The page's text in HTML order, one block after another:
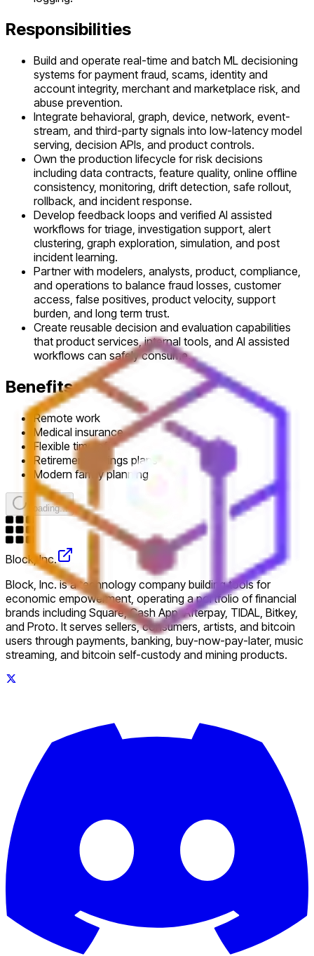
Responsibilities
Build and operate real-time and batch ML decisioning
systems for payment fraud, scams, identity and
account integrity, merchant and marketplace risk, and
abuse prevention.
Integrate behavioral, graph, device, network, event-
stream, and third-party signals into low-latency model
serving, decision APIs, and product controls.
Own the production lifecycle for risk decisions
including data contracts, feature quality, online offline
consistency, monitoring, drift detection, safe rollout,
rollback, and incident response.
Develop feedback loops and verified AI assisted
workflows for triage, investigation support, alert
clustering, graph exploration, simulation, and post
incident learning.
Partner with modelers, analysts, product, compliance,
and operations to balance fraud losses, customer
access, false positives, product velocity, support
burden, and long term trust.
Create reusable decision and evaluation capabilities
that product services, internal tools, and AI assisted
workflows can safely consume.
Benefits
Remote work
Medical insurance
Flexible time off
Retirement savings plans
Modern family planning
Loading...
Block, Inc.
Block, Inc. is a technology company building tools for
economic empowerment, operating a portfolio of financial
brands including Square, Cash App, Afterpay, TIDAL, Bitkey,
and Proto. It serves sellers, consumers, artists, and bitcoin
users through payments, banking, buy-now-pay-later, music
streaming, and bitcoin self-custody and mining products.